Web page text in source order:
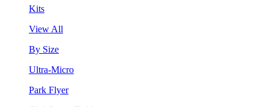
Kits
View All
By Size
Ultra-Micro
Park Flyer